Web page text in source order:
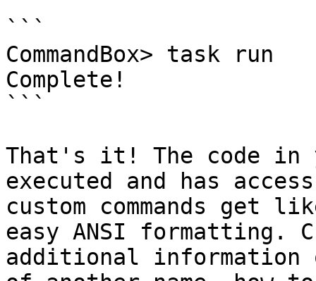
```
CommandBox> task run
Complete!
```
That's it! The code in
executed and has
custom commands
easy ANSI formatting.
additional information